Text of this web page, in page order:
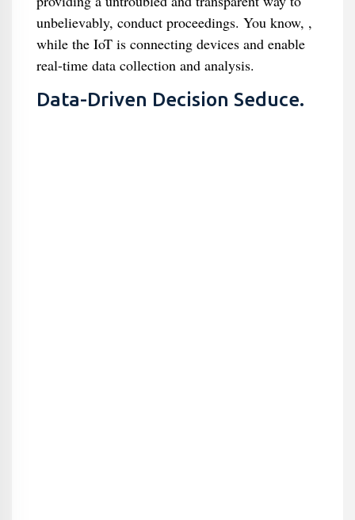
unbelievably, conduct proceedings. You know, ,
while the IoT is connecting devices and enable
real-time data collection and analysis.
Data-Driven Decision Seduce.